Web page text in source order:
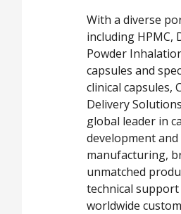
With a diverse
including HPMC,
Powder
capsules and
clinical capsules,
Delivery
global leader in
development and
manufacturing,
unmatched
technical
worldwide